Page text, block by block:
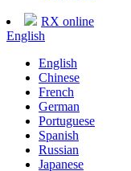
RX online
English
English
Chinese
French
German
Portuguese
Spanish
Russian
Japanese